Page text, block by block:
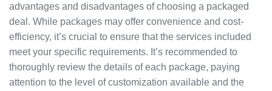
advantages and disadvantages of choosing a packaged
deal. While packages may offer convenience and cost-
efficiency, it’s crucial to ensure that the services included
meet your specific requirements. It’s recommended to
thoroughly review the details of each package, paying
attention to the level of customization available and the